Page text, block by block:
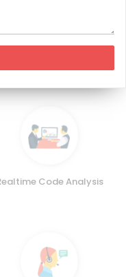
architecture.
Code Analysis